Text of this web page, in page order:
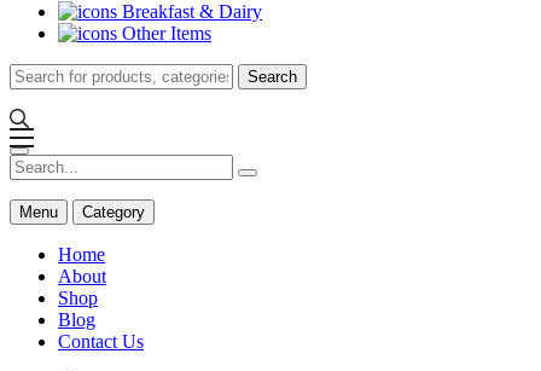
Breakfast & Dairy
Other Items
Search
Menu Category
Home
About
Shop
Blog
Contact Us